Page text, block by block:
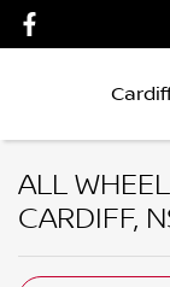
ALL
CARDIFF,